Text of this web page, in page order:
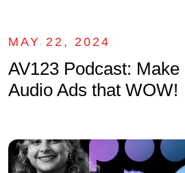
MAY 22, 2024
AV123 Podcast:
Audio Ads that WOW!